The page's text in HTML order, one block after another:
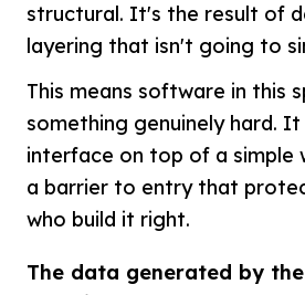
structural. It's the result of
layering that isn't going to
This means software in this
something genuinely hard.
interface on top of a simple
a barrier to entry that
who build it right.
The data generated by